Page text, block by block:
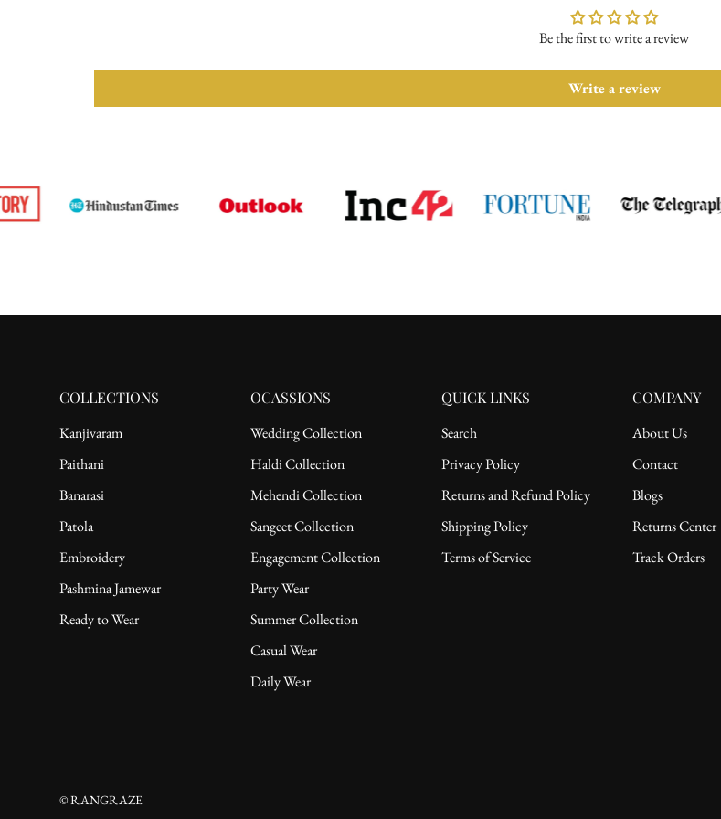
Be the first to write a review
Write a review
COLLECTIONS
Kanjivaram
Paithani
Banarasi
Patola
Embroidery
Pashmina Jamewar
Ready to Wear
OCASSIONS
Wedding Collection
Haldi Collection
Mehendi Collection
Sangeet Collection
Engagement Collection
Party Wear
Summer Collection
Casual Wear
Daily Wear
QUICK LINKS
Search
Privacy Policy
Returns and Refund Policy
Shipping Policy
Terms of Service
COMPANY
About Us
Contact
Blogs
Returns Center
Track Orders
© RANGRAZE